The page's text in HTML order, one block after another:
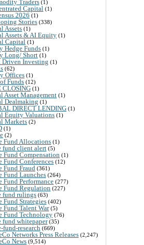
Traders (1)
Capital (1)
2026 (1)
Stories (338)
Assets (1)
Assets & AI Equity (1)
Capital (1)
Hedge Funds (1)
Long/ Short (1)
Driven Investing (1)
(62)
Offices (1)
Funds (12)
CLOSING (1)
Asset Management (1)
Dealmaking (1)
DIRECT LENDING (1)
Equity Valuations (1)
Markets (2)
(1)
(2)
Fund Allocations (1)
fund client alert (5)
Fund Compensation (1)
Fund Conferences (12)
Fund Fraud (361)
Fund Launches (264)
Fund Performance (277)
Fund Regulation (227)
fund rulings (63)
Fund Strategies (402)
Fund Talent War(5)
Fund Technology (76)
fund whitepaper(35)
fund-research (669)
Networks Press Releases (2,247)
News (9,514)